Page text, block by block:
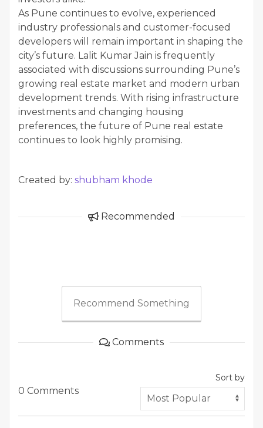
As Pune continues to evolve, experienced
industry professionals and customer-focused
developers will remain important in shaping the
city’s future. Lalit Kumar Jain is frequently
associated with discussions surrounding Pune’s
growing real estate market and modern urban
development trends. With rising infrastructure
investments and changing housing
preferences, the future of Pune real estate
continues to look highly promising.
Created by: shubham khode
Recommended
Recommend Something
Comments
0 Comments
Sort by